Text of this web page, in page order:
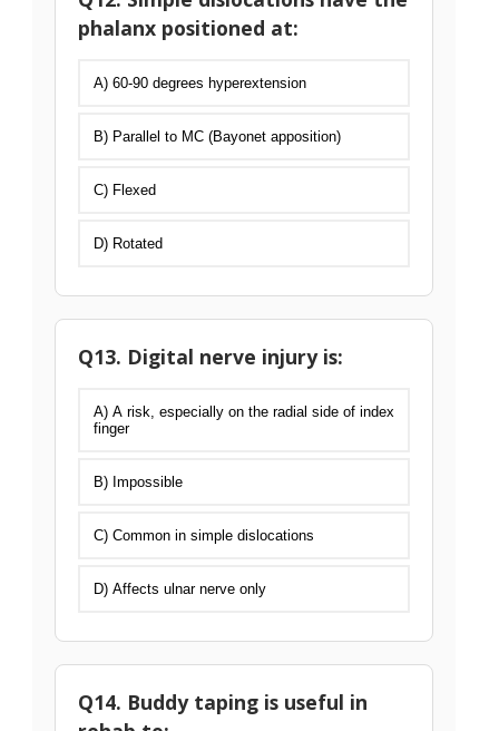
phalanx positioned at:
A) 60-90 degrees hyperextension
B) Parallel to MC (Bayonet apposition)
C) Flexed
D) Rotated
Q13. Digital nerve injury is:
A) A risk, especially on the radial side of index
finger
B) Impossible
C) Common in simple dislocations
D) Affects ulnar nerve only
Q14. Buddy taping is useful in